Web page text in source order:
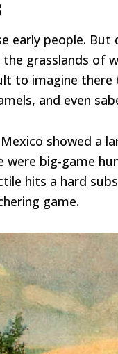
early people. But
grasslands of
to imagine
and even
showed a
were big-game
hits a hard
game.